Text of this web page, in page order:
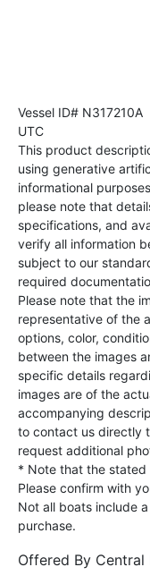
Vessel ID# N317210A
UTC
This product
using generative
informational
please note that
specifications, and
verify all information
subject to our
required
Please note that the
representative of the
options, color,
between the images
specific details
images are of the
accompanying
to contact us directly
request additional
* Note that the stated
Please confirm with
Not all boats include
purchase.
Offered By Central